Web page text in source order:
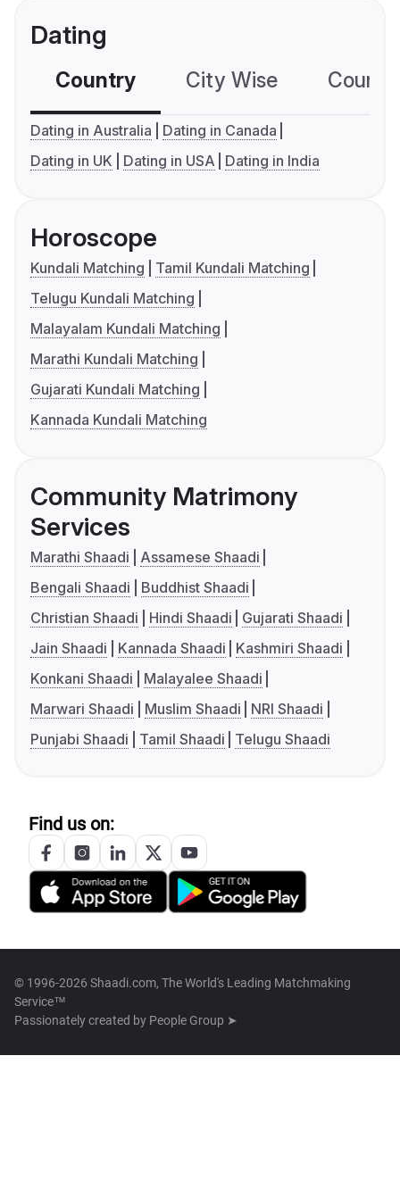
Dating
Country City Wise
Dating in Australia
Dating in Canada
Dating in UK
Dating in USA Dating in India
Horoscope
Kundali Matching
Tamil Kundali Matching
Telugu Kundali Matching
Malayalam Kundali Matching
Marathi Kundali Matching
Gujarati Kundali Matching
Kannada Kundali Matching
Community Matrimony
Services
Marathi Shaadi
Assamese Shaadi
Bengali Shaadi
Buddhist Shaadi
Christian Shaadi
Hindi Shaadi
Gujarati Shaadi
Jain Shaadi
Kannada Shaadi
Kashmiri Shaadi
Konkani Shaadi
Malayalee Shaadi
Marwari Shaadi
Muslim Shaadi
NRI Shaadi
Punjabi Shaadi
Tamil Shaadi Telugu Shaadi
Find us on:
© 1996-2026 Shaadi.com, The World's Leading Matchmaking
Service™
Passionately created by People Group ➤